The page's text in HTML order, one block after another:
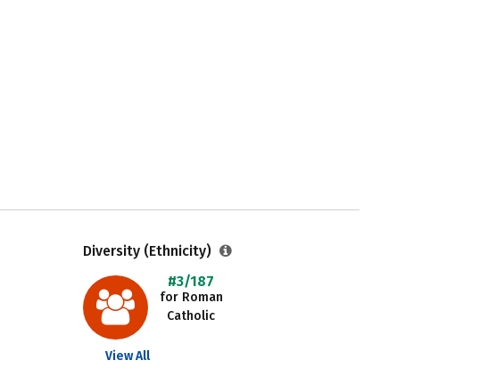
Diversity (Ethnicity)
#3/187
for Roman
Catholic
View All